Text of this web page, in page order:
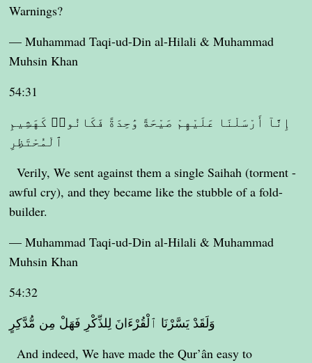
Warnings?
— Muhammad Taqi-ud-Din al-Hilali & Muhammad
Muhsin Khan
54:31
إِنَّآ أَرْسَلْنَا عَلَيْهِمْ صَيْحَةً وَٰحِدَةً فَكَانُوا۟ كَهَشِيمِ
ٱلْمُحْتَظِرِ
Verily, We sent against them a single Saihah (torment -
awful cry), and they became like the stubble of a fold-
builder.
— Muhammad Taqi-ud-Din al-Hilali & Muhammad
Muhsin Khan
54:32
وَلَقَدْ يَسَّرْنَا ٱلْقُرْءَانَ لِلذِّكْرِ فَهَلْ مِن مُّدَّكِرٍ
And indeed, We have made the Qur’ân easy to